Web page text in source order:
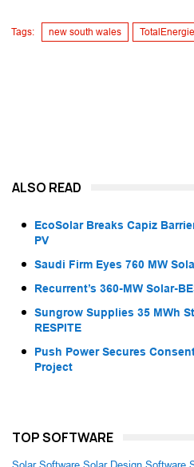
Tags: new south wales
ALSO READ
EcoSolar Breaks Capiz
PV
Saudi Firm Eyes 760 MW
Recurrent’s 360-MW Solar-
Sungrow Supplies 35 MWh
RESPITE
Push Power Secures
Project
TOP SOFTWARE